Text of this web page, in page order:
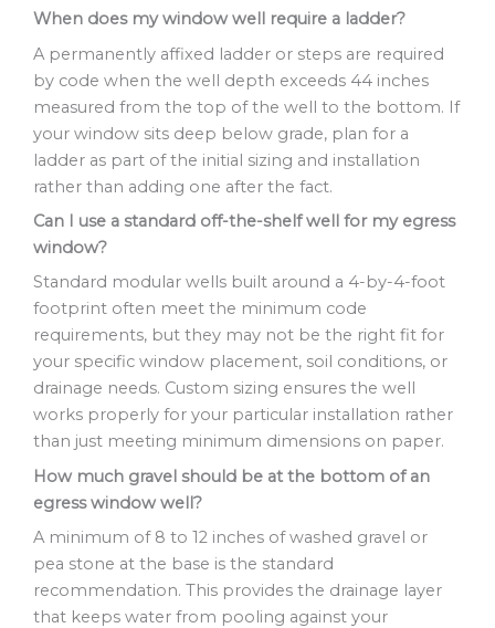
When does my window well require a ladder?
A permanently affixed ladder or steps are required
by code when the well depth exceeds 44 inches
measured from the top of the well to the bottom. If
your window sits deep below grade, plan for a
ladder as part of the initial sizing and installation
rather than adding one after the fact.
Can I use a standard off-the-shelf well for my egress
window?
Standard modular wells built around a 4-by-4-foot
footprint often meet the minimum code
requirements, but they may not be the right fit for
your specific window placement, soil conditions, or
drainage needs. Custom sizing ensures the well
works properly for your particular installation rather
than just meeting minimum dimensions on paper.
How much gravel should be at the bottom of an
egress window well?
A minimum of 8 to 12 inches of washed gravel or
pea stone at the base is the standard
recommendation. This provides the drainage layer
that keeps water from pooling against your